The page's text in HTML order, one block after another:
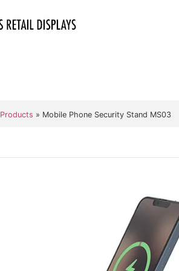
Products » Mobile Phone Security Stand MS03